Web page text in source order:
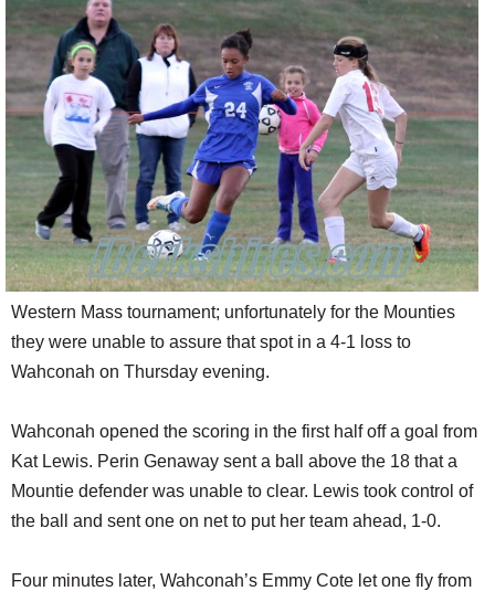
REAL ESTATE
JOBS
SPECIAL SECTIONS
Western Mass tournament; unfortunately for the Mounties
they were unable to assure that spot in a 4-1 loss to
Wahconah on Thursday evening.
Wahconah opened the scoring in the first half off a goal from
Kat Lewis. Perin Genaway sent a ball above the 18 that a
Mountie defender was unable to clear. Lewis took control of
the ball and sent one on net to put her team ahead, 1-0.
Four minutes later, Wahconah’s Emmy Cote let one fly from